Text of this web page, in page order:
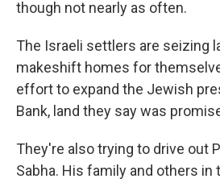
though not nearly as often.
The Israeli settlers are seizing
makeshift homes for
effort to expand the Jewish
Bank, land they say was
They're also trying to drive out
Sabha. His family and others in